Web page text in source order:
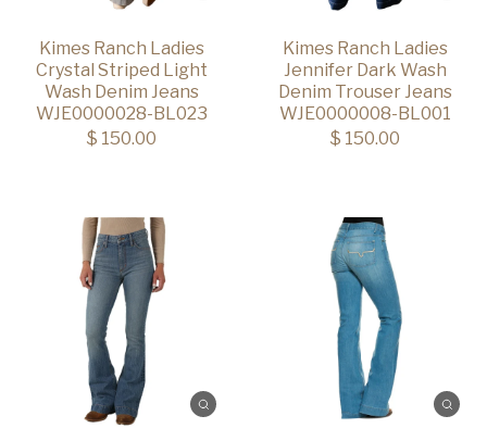
Kimes Ranch Ladies
Crystal Striped Light
Wash Denim Jeans
WJE0000028-BL023
$ 150.00
Kimes Ranch Ladies
Jennifer Dark Wash
Denim Trouser Jeans
WJE0000008-BL001
$ 150.00